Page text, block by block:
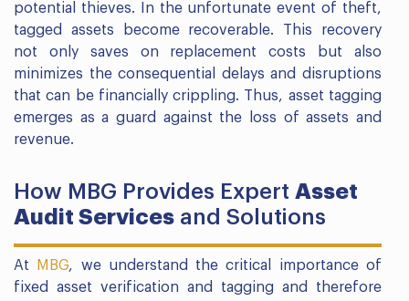
potential thieves. In the unfortunate event of theft,
tagged assets become recoverable. This recovery
not only saves on replacement costs but also
minimizes the consequential delays and disruptions
that can be financially crippling. Thus, asset tagging
emerges as a guard against the loss of assets and
revenue.
How MBG Provides Expert Asset
Audit Services and Solutions
At MBG, we understand the critical importance of
fixed asset verification and tagging and therefore